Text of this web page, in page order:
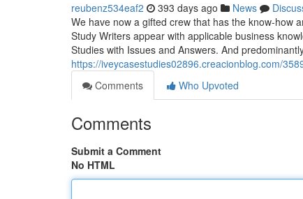
reubenz534eaf2 393 days ago News
We have now a gifted crew that has the know-how
Study Writers appear with applicable business
Studies with Issues and Answers. And
https://iveycasestudies02896.creacionblog.com/
Comments
Who Upvoted
Comments
Submit a Comment
No HTML